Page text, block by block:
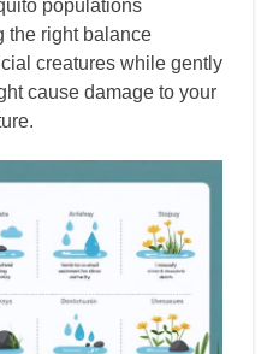
populations
the right balance
creatures while gently
cause damage to your